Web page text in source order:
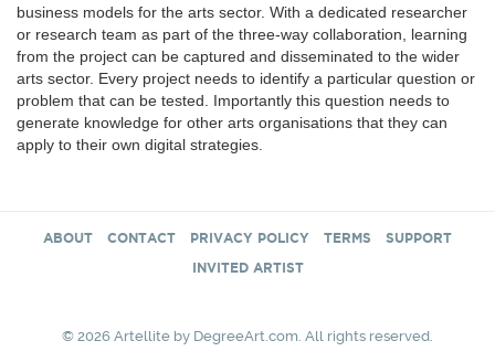
business models for the arts sector. With a dedicated researcher
or research team as part of the three-way collaboration, learning
from the project can be captured and disseminated to the wider
arts sector. Every project needs to identify a particular question or
problem that can be tested. Importantly this question needs to
generate knowledge for other arts organisations that they can
apply to their own digital strategies.
ABOUT CONTACT PRIVACY POLICY TERMS SUPPORT
INVITED ARTIST
© 2026 Artellite by DegreeArt.com. All rights reserved.